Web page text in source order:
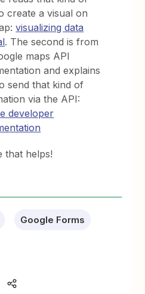
create a visual on
visualizing data
. The second is from
maps API
and explains
send that kind of
via the API:
developer
that helps!
Google Forms